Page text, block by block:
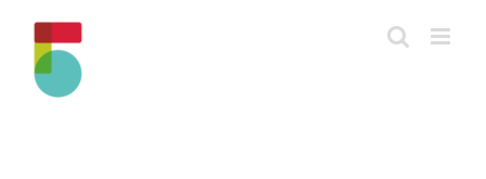
content